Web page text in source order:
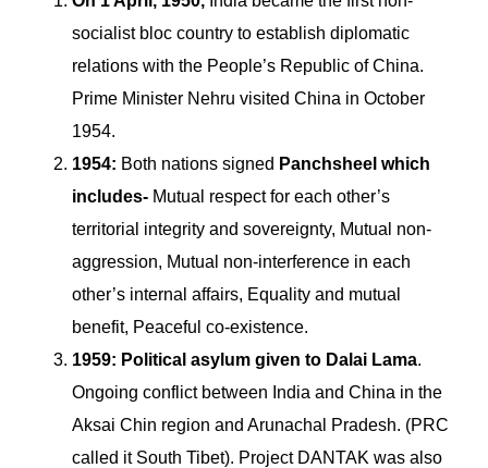
socialist bloc country to establish diplomatic
relations with the People’s Republic of China.
Prime Minister Nehru visited China in October
1954.
1954: Both nations signed Panchsheel which
includes- Mutual respect for each other’s
territorial integrity and sovereignty, Mutual non-
aggression, Mutual non-interference in each
other’s internal affairs, Equality and mutual
benefit, Peaceful co-existence.
1959: Political asylum given to Dalai Lama.
Ongoing conflict between India and China in the
Aksai Chin region and Arunachal Pradesh. (PRC
called it South Tibet). Project DANTAK was also